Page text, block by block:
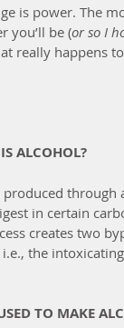
is power. The
you’ll be (or so I
really happens
ALCOHOL?
produced through
in certain
creates two
the
TO MAKE